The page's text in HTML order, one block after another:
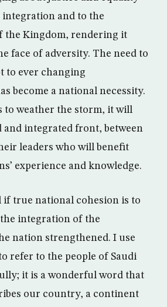
and to the
the Kingdom, rendering it
face of adversity. The need to
to ever changing
become a national necessity.
to weather the storm, it will
integrated front, between
leaders who will benefit
experience and knowledge.
if true national cohesion is to
integration of the
nation strengthened. I use
refer to the people of Saudi
it is a wonderful word that
our country, a continent